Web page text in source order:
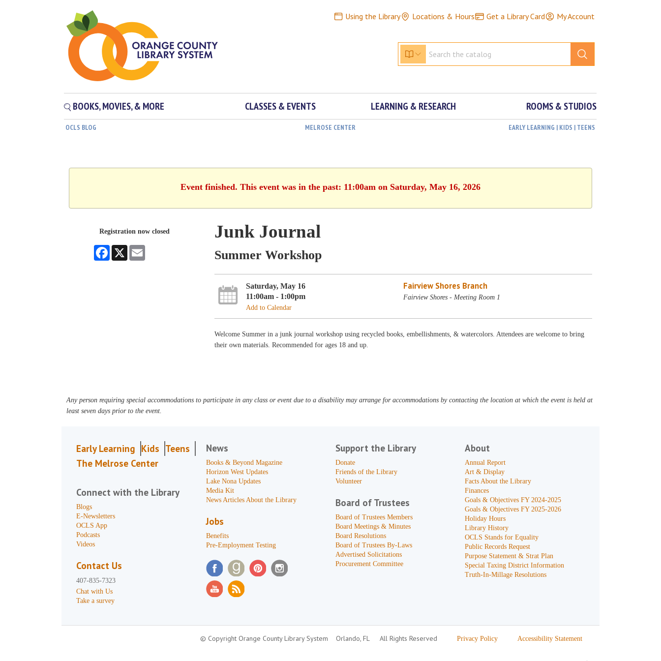
Using the Library Locations & Hours Get a Library Card My Account
BOOKS, MOVIES, & MORE CLASSES & EVENTS LEARNING & RESEARCH ROOMS & STUDIOS
OCLS BLOG MELROSE CENTER EARLY LEARNING | KIDS | TEENS
Event finished. This event was in the past: 11:00am on Saturday, May 16, 2026
Registration now closed
Facebook
X
Junk Journal
Summer Workshop
Saturday, May 16
11:00am - 1:00pm
Add to Calendar
Fairview Shores Branch
Fairview Shores - Meeting Room 1
Welcome Summer in a junk journal workshop using recycled books, embellishments, & watercolors. Attendees are welcome to bring
their own materials. Recommended for ages 18 and up.
Any person requiring special accommodations to participate in any class or event due to a disability may arrange for accommodations by contacting the location at which the event is held at
least seven days prior to the event.
Early Learning Kids Teens
The Melrose Center
Connect with the Library
Blogs
E-Newsletters
OCLS App
Podcasts
Videos
Contact Us
407-835-7323
Chat with Us
Take a survey
News
Books & Beyond Magazine
Horizon West Updates
Lake Nona Updates
Media Kit
News Articles About the Library
Jobs
Benefits
Pre-Employment Testing
Support the Library
Donate
Friends of the Library
Volunteer
Board of Trustees
Board of Trustees Members
Board Meetings & Minutes
Board Resolutions
Board of Trustees By-Laws
Advertised Solicitations
Procurement Committee
About
Annual Report
Art & Display
Facts About the Library
Finances
Goals & Objectives FY 2024-2025
Goals & Objectives FY 2025-2026
Holiday Hours
Library History
OCLS Stands for Equality
Public Records Request
Purpose Statement & Strat Plan
Special Taxing District Information
Truth-In-Millage Resolutions
© Copyright Orange County Library System Orlando, FL All Rights Reserved Privacy Policy Accessibility Statement